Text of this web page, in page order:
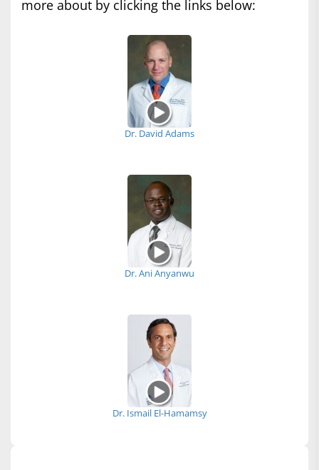
more about by clicking the links below:
Dr. David Adams
Dr. Ani Anyanwu
Dr. Ismail El-Hamamsy